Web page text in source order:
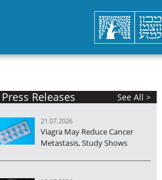
Press Releases See All >
21.07.2026
Viagra May Reduce Cancer
Metastasis, Study Shows